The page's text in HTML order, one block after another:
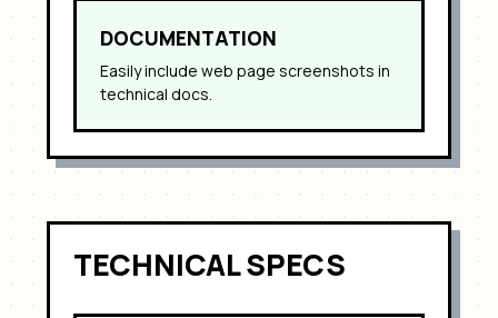
DOCUMENTATION
Easily include web page screenshots in
technical docs.
TECHNICAL SPECS